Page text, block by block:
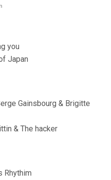
you
Japan
Gainsbourg & Brigitte
& The hacker
Rhythim